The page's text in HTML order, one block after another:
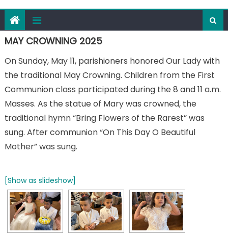
MAY CROWNING 2025
On Sunday, May 11, parishioners honored Our Lady with
the traditional May Crowning. Children from the First
Communion class participated during the 8 and 11 a.m.
Masses. As the statue of Mary was crowned, the
traditional hymn “Bring Flowers of the Rarest” was
sung. After communion “On This Day O Beautiful
Mother” was sung.
[Show as slideshow]